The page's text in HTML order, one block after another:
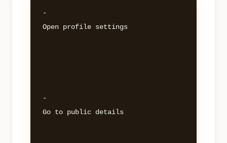
-
Open profile settings
-
Go to public details